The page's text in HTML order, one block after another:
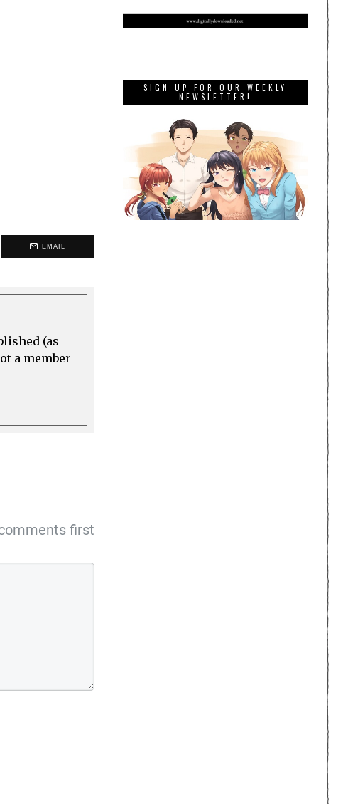
EMAIL
(as
a member
first
SIGN UP FOR OUR WEEKLY
NEWSLETTER!